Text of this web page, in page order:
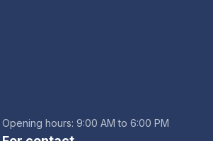
Opening hours: 9:00 AM to 6:00 PM